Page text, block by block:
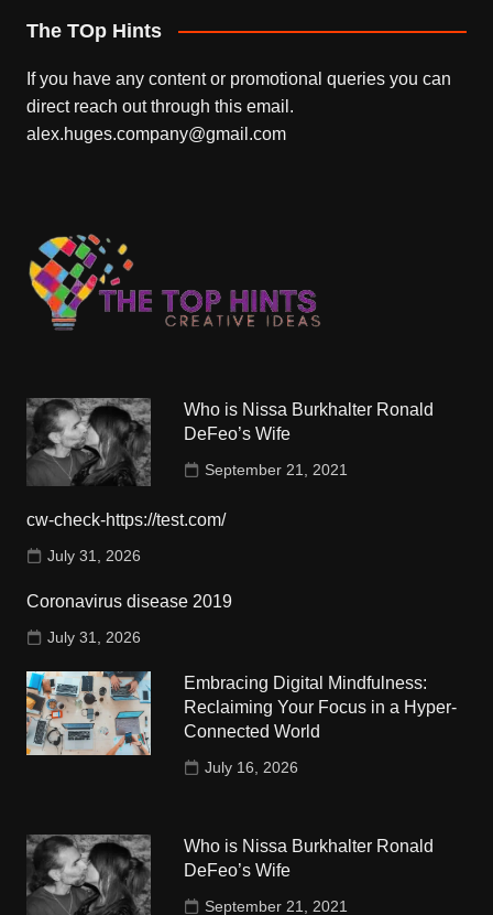
The TOp Hints
If you have any content or promotional queries you can
direct reach out through this email.
alex.huges.company@gmail.com
Who is Nissa Burkhalter Ronald
DeFeo’s Wife
September 21, 2021
cw-check-https://test.com/
July 31, 2026
Coronavirus disease 2019
July 31, 2026
Embracing Digital Mindfulness:
Reclaiming Your Focus in a Hyper-
Connected World
July 16, 2026
Who is Nissa Burkhalter Ronald
DeFeo’s Wife
September 21, 2021